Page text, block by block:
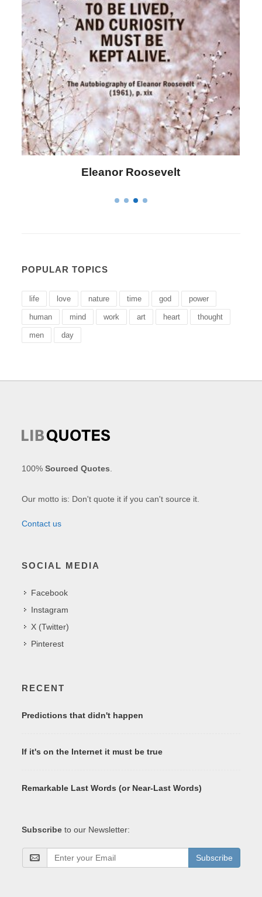
Eleanor Roosevelt
POPULAR TOPICS
life love nature time god power
human mind work art heart thought
men day
100%Sourced Quotes
Our motto is: Don't quote it if you can't source it.
Contact us
SOCIAL MEDIA
Facebook
Instagram
X (Twitter)
Pinterest
RECENT
Predictions that didn't happen
If it's on the Internet it must be true
Remarkable Last Words (or Near-Last Words)
Subscribe to our Newsletter:
Subscribe